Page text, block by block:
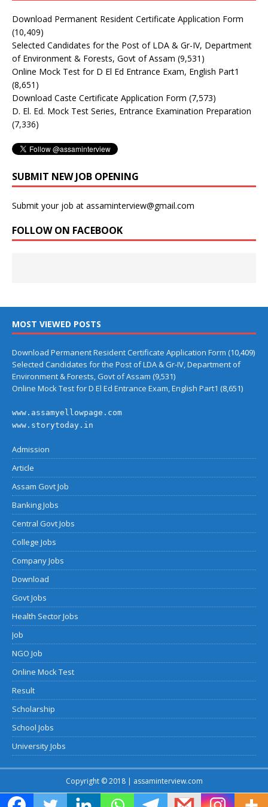
Download Permanent Resident Certificate Application Form
(10,409)
Selected Candidates for the Post of LDA & Gr-IV, Department
of Environment & Forests, Govt of Assam (9,531)
Online Mock Test for D El Ed Entrance Exam, English Part1
(8,651)
Download Caste Certificate Application Form (7,573)
D. El. Ed. Mock Test Series, Entrance Examination Preparation
(7,336)
SUBMIT NEW JOB OPENING
Submit your job at assaminterview@gmail.com
FOLLOW ON FACEBOOK
MOST VIEWED POSTS
Download Permanent Resident Certificate Application Form (10,409)
Selected Candidates for the Post of LDA & Gr-IV, Department of
Environment & Forests, Govt of Assam (9,531)
Online Mock Test for D El Ed Entrance Exam, English Part1 (8,651)
www.assamyellowpage.com
www.storytoday.in
Admission
Article
Assam Govt Job
Banking Jobs
Central Govt Jobs
College Jobs
Company Jobs
Download
Govt Jobs
Health Sector Jobs
Job
NGO Job
Online Mock Test
Result
Scholarship
School Jobs
University Jobs
Copyright © 2018 | assaminterview.com